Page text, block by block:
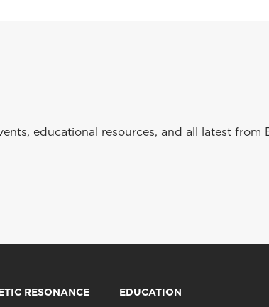
educational resources, and all latest from
RESONANCE EDUCATION